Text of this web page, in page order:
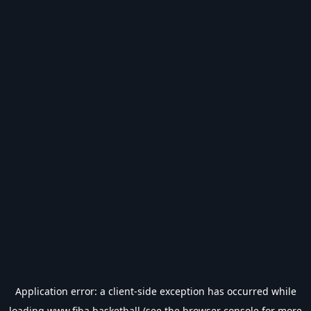
Application error: a client-side exception has occurred while